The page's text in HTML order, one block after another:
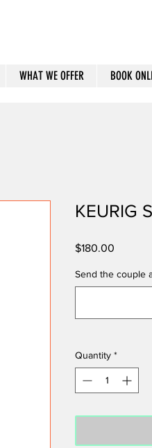
WHAT WE OFFER BOOK
KEURIG
$180.00
Send the couple
Quantity *